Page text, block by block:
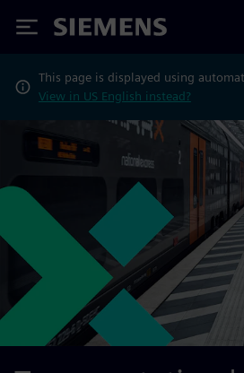
Siemens
This page is displayed using
View in US English instead?